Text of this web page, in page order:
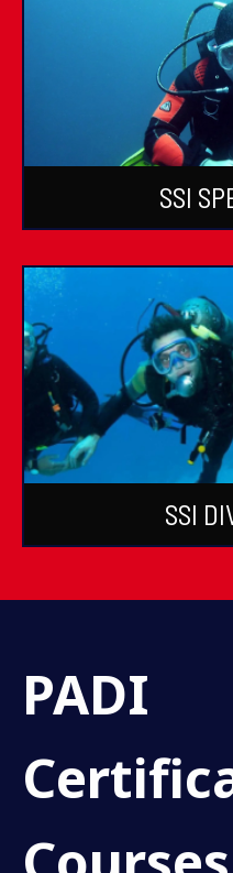
SSI
SSI
PADI